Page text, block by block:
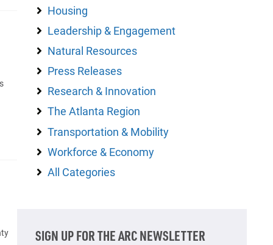
Housing
Leadership & Engagement
Natural Resources
Press Releases
Research & Innovation
The Atlanta Region
Transportation & Mobility
Workforce & Economy
All Categories
SIGN UP FOR THE ARC NEWSLETTER